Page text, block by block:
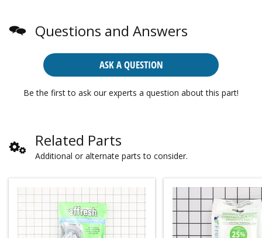
Questions and Answers
ASK A QUESTION
Be the first to ask our experts a question about this part!
Related Parts
Additional or alternate parts to consider.